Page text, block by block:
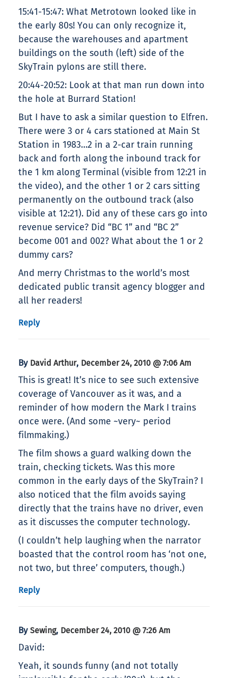
15:41-15:47: What Metrotown looked like in
the early 80s! You can only recognize it,
because the warehouses and apartment
buildings on the south (left) side of the
SkyTrain pylons are still there.
20:44-20:52: Look at that man run down into
the hole at Burrard Station!
But I have to ask a similar question to Elfren.
There were 3 or 4 cars stationed at Main St
Station in 1983…2 in a 2-car train running
back and forth along the inbound track for
the 1 km along Terminal (visible from 12:21 in
the video), and the other 1 or 2 cars sitting
permanently on the outbound track (also
visible at 12:21). Did any of these cars go into
revenue service? Did “BC 1” and “BC 2”
become 001 and 002? What about the 1 or 2
dummy cars?
And merry Christmas to the world’s most
dedicated public transit agency blogger and
all her readers!
Reply
By David Arthur, December 24, 2010 @ 7:06 Am
This is great! It’s nice to see such extensive
coverage of Vancouver as it was, and a
reminder of how modern the Mark I trains
once were. (And some ~very~ period
filmmaking.)
The film shows a guard walking down the
train, checking tickets. Was this more
common in the early days of the SkyTrain? I
also noticed that the film avoids saying
directly that the trains have no driver, even
as it discusses the computer technology.
(I couldn’t help laughing when the narrator
boasted that the control room has ‘not one,
not two, but three’ computers, though.)
Reply
By Sewing, December 24, 2010 @ 7:26 Am
David:
Yeah, it sounds funny (and not totally